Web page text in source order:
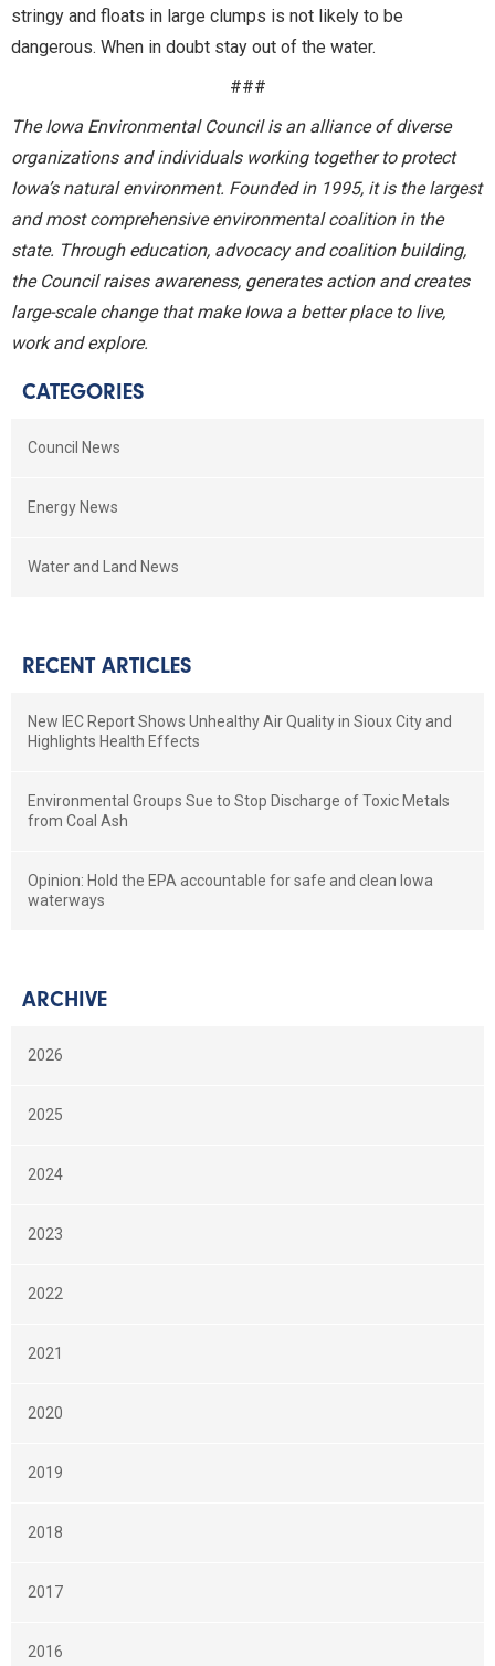
stringy and floats in large clumps is not likely to be
dangerous. When in doubt stay out of the water.
###
The Iowa Environmental Council is an alliance of diverse
organizations and individuals working together to protect
Iowa’s natural environment. Founded in 1995, it is the largest
and most comprehensive environmental coalition in the
state. Through education, advocacy and coalition building,
the Council raises awareness, generates action and creates
large-scale change that make Iowa a better place to live,
work and explore.
CATEGORIES
Council News
Energy News
Water and Land News
RECENT ARTICLES
New IEC Report Shows Unhealthy Air Quality in Sioux City and
Highlights Health Effects
Environmental Groups Sue to Stop Discharge of Toxic Metals
from Coal Ash
Opinion: Hold the EPA accountable for safe and clean Iowa
waterways
ARCHIVE
2026
2025
2024
2023
2022
2021
2020
2019
2018
2017
2016